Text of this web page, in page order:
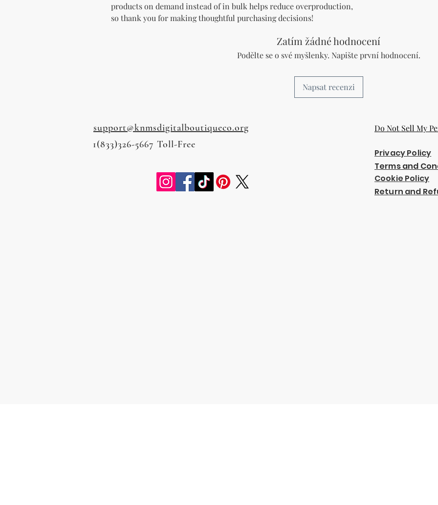
products on demand instead of in bulk helps reduce overproduction,
so thank you for making thoughtful purchasing decisions!
Zatím žádné hodnocení
Podělte se o své myšlenky. Napište první hodnocení.
Napsat recenzi
support@knmsdigitalboutiqueco.org
1(833)326-5667 Toll-Free
Do Not Sell My
Privacy Policy
Terms and
Cookie Policy
Return and